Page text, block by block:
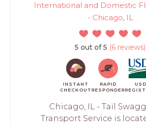
International and Domestic
- Chicago, IL
5 out of 5 (6 reviews)
INSTANT
CHECKOUT
RAPID
RESPONDER
Chicago, IL - Tail
Transport Service is